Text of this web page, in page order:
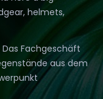
helmets,
Fachgeschäft
aus dem